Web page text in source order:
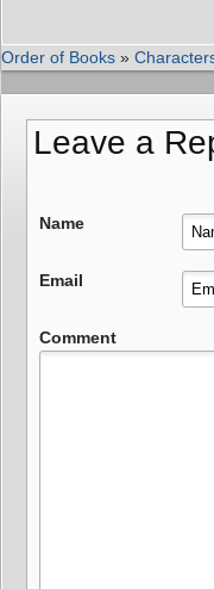
Order of Books »
Leave a
Name
Email
Comment